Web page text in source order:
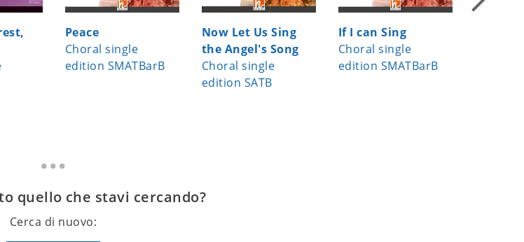
Peace
Choral single
edition SMATBarB
Now Let Us Sing
the Angel's Song
Choral single
edition SATB
If I can Sing
Choral single
edition SMATBarB
quello che stavi cercando?
Cerca di nuovo: